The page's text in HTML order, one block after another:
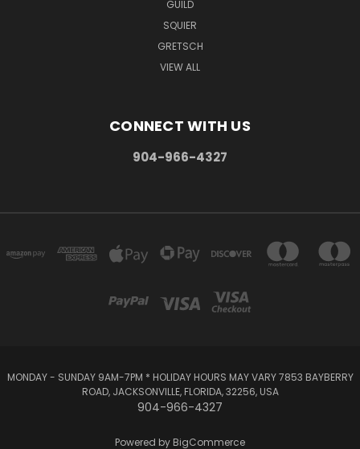
GUILD
SQUIER
GRETSCH
VIEW ALL
CONNECT WITH US
904-966-4327
MONDAY - SUNDAY 9AM-7PM * HOLIDAY HOURS MAY VARY 7853 BAYBERRY
ROAD, JACKSONVILLE, FLORIDA, 32256, USA
904-966-4327
Powered by BigCommerce